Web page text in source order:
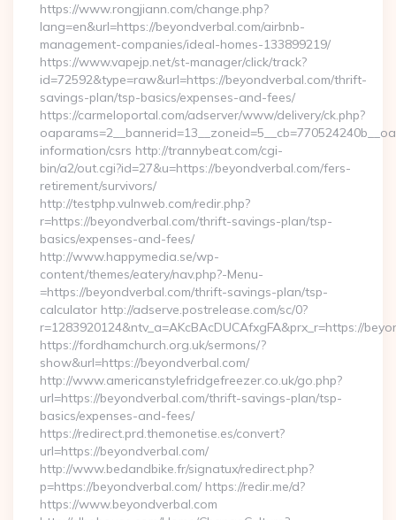
https://www.rongjiann.com/change.php?
lang=en&url=https://beyondverbal.com/airbnb-
management-companies/ideal-homes-133899219/
https://www.vapejp.net/st-manager/click/track?
id=72592&type=raw&url=https://beyondverbal.com/thrift-
savings-plan/tsp-basics/expenses-and-fees/
https://carmeloportal.com/adserver/www/delivery/ck.php?
information/csrs http://trannybeat.com/cgi-
bin/a2/out.cgi?id=27&u=https://beyondverbal.com/fers-
retirement/survivors/
http://testphp.vulnweb.com/redir.php?
r=https://beyondverbal.com/thrift-savings-plan/tsp-
basics/expenses-and-fees/
http://www.happymedia.se/wp-
content/themes/eatery/nav.php?-Menu-
=https://beyondverbal.com/thrift-savings-plan/tsp-
calculator http://adserve.postrelease.com/sc/0?
r=1283920124&ntv_a=AKcBAcDUCAfxgFA&prx_r=https://
https://fordhamchurch.org.uk/sermons/?
show&url=https://beyondverbal.com/
http://www.americanstylefridgefreezer.co.uk/go.php?
url=https://beyondverbal.com/thrift-savings-plan/tsp-
basics/expenses-and-fees/
https://redirect.prd.themonetise.es/convert?
url=https://beyondverbal.com/
http://www.bedandbike.fr/signatux/redirect.php?
p=https://beyondverbal.com/ https://redir.me/d?
https://www.beyondverbal.com